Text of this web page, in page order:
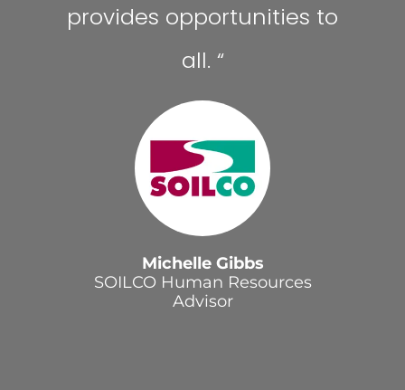
provides opportunities to
all. “
Michelle Gibbs
SOILCO Human Resources
Advisor